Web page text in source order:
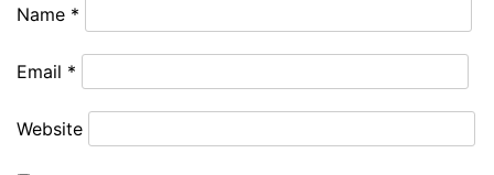
Name *
Email *
Website